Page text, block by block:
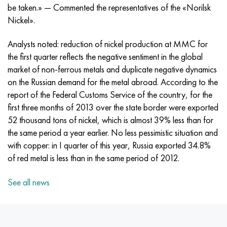
be taken.» — Commented the representatives of the «Norilsk
Nickel».
Analysts noted: reduction of nickel production at MMC for
the first quarter reflects the negative sentiment in the global
market of non-ferrous metals and duplicate negative dynamics
on the Russian demand for the metal abroad. According to the
report of the Federal Customs Service of the country, for the
first three months of 2013 over the state border were exported
52 thousand tons of nickel, which is almost 39% less than for
the same period a year earlier. No less pessimistic situation and
with copper: in I quarter of this year, Russia exported 34.8%
of red metal is less than in the same period of 2012.
See all news
Incotherm
Jethete M152
Cobalt 6B
Maraging 250
Renee 41
Maraging 300
Maraging 350
47ND
49KF
49K2F, 49K2FA-VI
Pipe 50N
Alloy 50NP
50NHS
Alloy 52H
CRN62VMYUT
CHN63MB
Pipe HN65VM
HN65VMTYU
CHN67MVTU
Sheet, round, wire HN68VKTYU
Pipe, round, alloy HN68VMTYUK-VD
BT-35
PT-3B
PT-7M
2B
SPT-2 sv
AT3
3М
1.4466 - aisi 310MoLn
15-7Ph® - 1.4532
PH 13-8 Mo - 1.4534
1.4542 - 17-4Ph®
Сustom 455® - 1.4543 - uns s45500
1.4545 - 15-5Ph®
1.4548 - 17-4Ph®
10Х17Н13М3Т
11Х11Н2В2МФ
12X18H9T
13Х11Н2В2МФ
15x11mf
15x12vnmf
15H12N2MVFAB
2.0872, CuNi10Fe1Mn, Cw352h
CW301G, C64200
Silicon Bronze
C65500, CuAl11Fe3
C65620, CuSi3Fe2Zn3
C65100, CuSi1.5
Tin-lead bronze
Red brass
C83600, CuSn5ZnPb
45G2, 45g2, aisi 1144
10g2, 10g2, aisi 1513
12Х2Н4А,15NiCr13, 1.5752
AC14, 11SMnPb30
20G, 20mn5
20KhN3A, aisi 4320, 20hn3a
20CrMo5, 24CrMo5, 20hm
R6M5, 1.3343, hs6-5-2, sw7m
R6M5F3, 1.3344, hs6-5-3
R9M4K8,1.3207
R12F3, 1.3318, sw12
P18, 1.3355, hs18-0-1, sw18
Carbon steel
U10,1.1645, C105W1